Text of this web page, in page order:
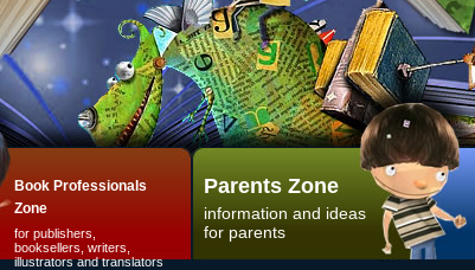
Book Professionals
Zone
for publishers,
booksellers, writers,
illustrators and translators
Parents Zone
information and ideas
for parents